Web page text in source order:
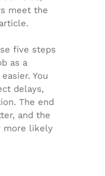
meet the
five steps
as a
You
delays,
The end
and the
more likely